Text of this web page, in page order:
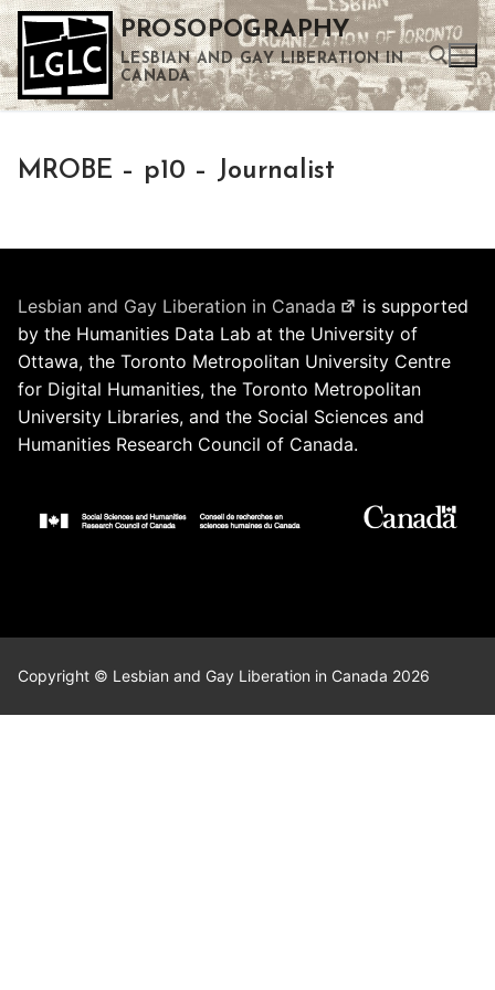
Skip
to
content
PROSOPOGRAPHY
LESBIAN AND GAY LIBERATION IN
CANADA
MROBE – p10 – Journalist
Lesbian and Gay Liberation in Canada
is supported
by the Humanities Data Lab at the University of
Ottawa, the Toronto Metropolitan University Centre
for Digital Humanities, the Toronto Metropolitan
University Libraries, and the Social Sciences and
Humanities Research Council of Canada.
Copyright © Lesbian and Gay Liberation in Canada 2026